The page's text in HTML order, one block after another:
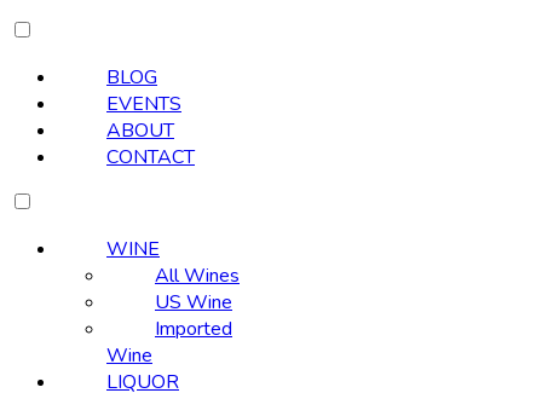
BLOG
EVENTS
ABOUT
CONTACT
WINE
All Wines
US Wine
Imported
Wine
LIQUOR